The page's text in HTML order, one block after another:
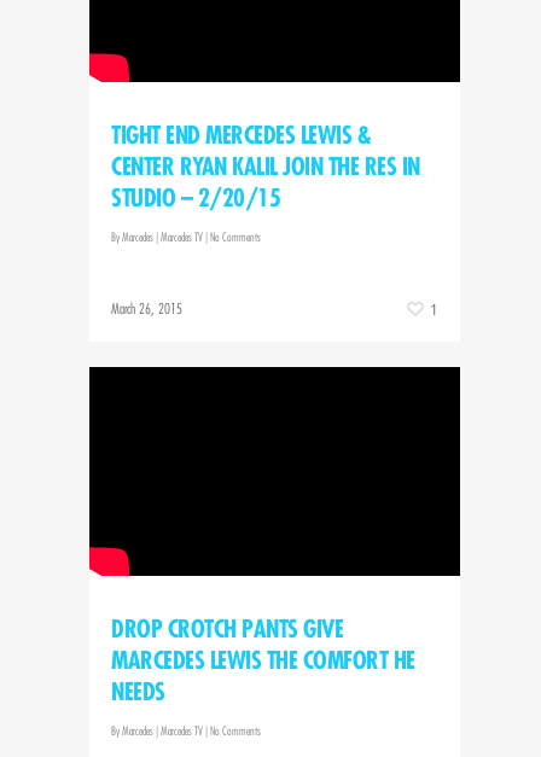
TIGHT END MERCEDES LEWIS &
CENTER RYAN KALIL JOIN THE RES IN
STUDIO – 2/20/15
ByMarcedes |Marcedes TV |No Comments
March 26, 2015 1
DROP CROTCH PANTS GIVE
MARCEDES LEWIS THE COMFORT HE
NEEDS
ByMarcedes |Marcedes TV |No Comments